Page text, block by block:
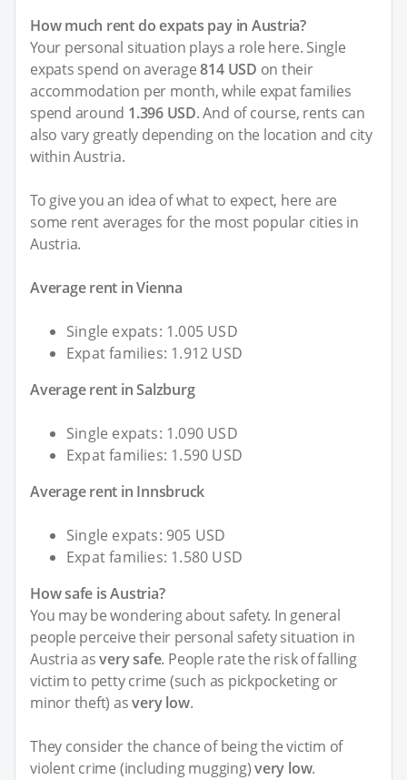
How much rent do expats pay in Austria?
Your personal situation plays a role here. Single
expats spend on average814 USD on their
accommodation per month, while expat families
spend around 1.396 USD. And of course, rents can
also vary greatly depending on the location and city
within Austria.
To give you an idea of what to expect, here are
some rent averages for the most popular cities in
Austria.
Average rent in Vienna
Single expats: 1.005 USD
Expat families: 1.912 USD
Average rent in Salzburg
Single expats: 1.090 USD
Expat families: 1.590 USD
Average rent in Innsbruck
Single expats: 905 USD
Expat families: 1.580 USD
How safe is Austria?
You may be wondering about safety. In general
people perceive their personal safety situation in
Austria asvery safe. People rate the risk of falling
victim to petty crime (such as pickpocketing or
minor theft) asvery low.
They consider the chance of being the victim of
violent crime (including mugging)very low.